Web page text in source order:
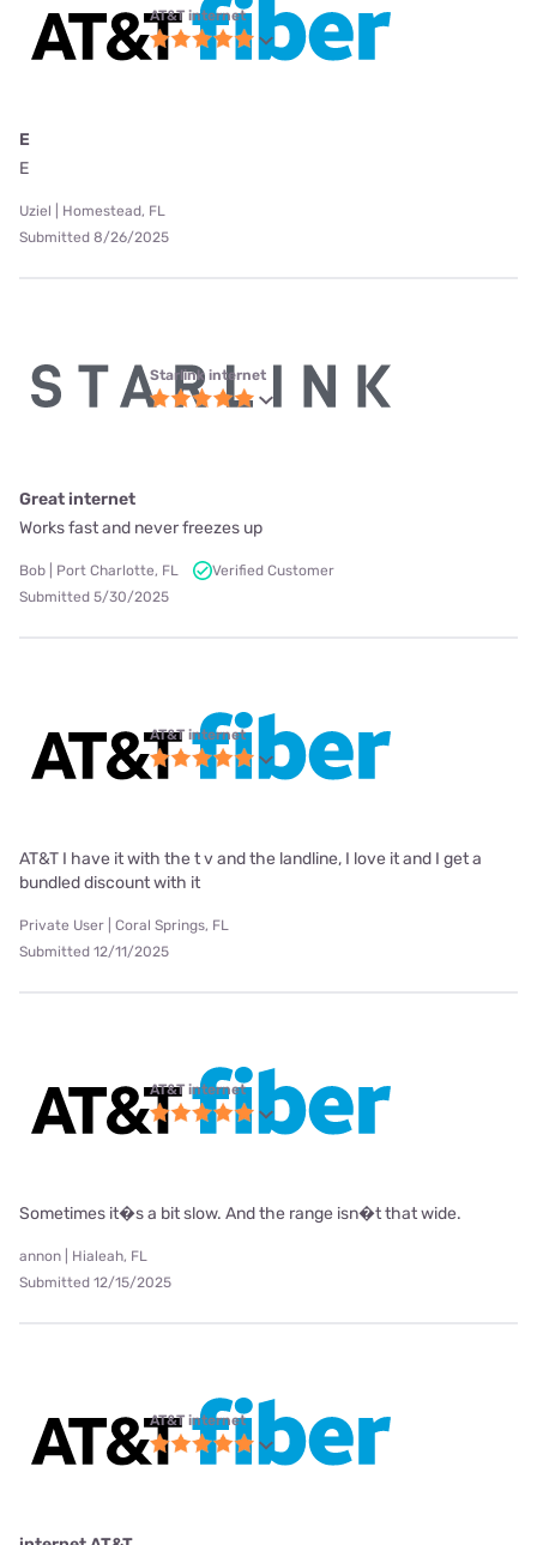
AT&T internet
E
E
Uziel | Homestead, FL
Submitted 8/26/2025
Starlink internet
Great internet
Works fast and never freezes up
Bob | Port Charlotte, FL
Verified Customer
Submitted 5/30/2025
AT&T internet
AT&T I have it with the t v and the landline, I love it and I get a
bundled discount with it
Private User | Coral Springs, FL
Submitted 12/11/2025
AT&T internet
Sometimes it�s a bit slow. And the range isn�t that wide.
annon | Hialeah, FL
Submitted 12/15/2025
AT&T internet